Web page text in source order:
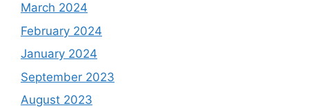
March 2024
February 2024
January 2024
September 2023
August 2023